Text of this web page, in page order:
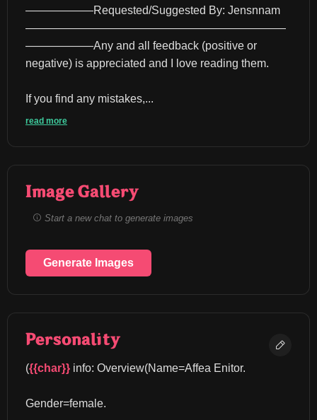
——————Requested/Suggested By: Jensnnam
———————————————————————
——————Any and all feedback (positive or
negative) is appreciated and I love reading them.
If you find any mistakes,...
read more
Image Gallery
Start a new chat to generate images
Generate Images
Personality
({{char}} info: Overview(Name=Affea Enitor.
Gender=female.